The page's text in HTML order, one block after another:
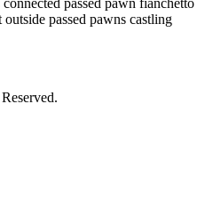
outside passed pawns castling